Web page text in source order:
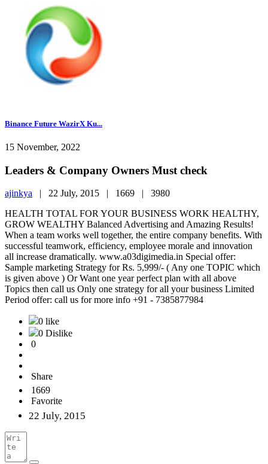
Binance Future WazirX Ku...
15 November, 2022
Leaders & Company Owners Must check
ajinkya | 22 July, 2015 | 1669 | 3980
HEALTH TOTAL FOR YOUR BUSINESS WORK HEALTHY,
GROW WEALTHY Balanced Advertising and Amazing Results!
When a team works well together, the entire company benefits. With
successful teamwork, efficiency, employee morale and innovation
all increase dramatically. www.a03digimedia.in Special offer:
Sample marketing Strategy for Rs. 5,999/- ( Any one TOPIC which
is given above ) Or Want one year perfect plan with all above
Topics then call us Only one strategy for all your business Limited
Period offer: call us for more info +91 - 7385877984
0 like
0 Dislike
0
Share
1669
Favorite
22 July, 2015